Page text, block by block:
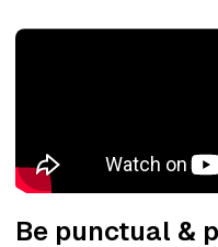
Be punctual &